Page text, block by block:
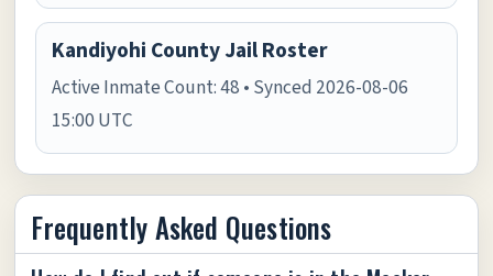
Kandiyohi County Jail Roster
Active Inmate Count: 48 • Synced 2026-08-06
15:00 UTC
Frequently Asked Questions